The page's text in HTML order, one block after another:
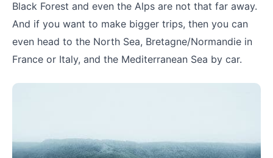
Black Forest and even the Alps are not that far away.
And if you want to make bigger trips, then you can
even head to the North Sea, Bretagne/Normandie in
France or Italy, and the Mediterranean Sea by car.